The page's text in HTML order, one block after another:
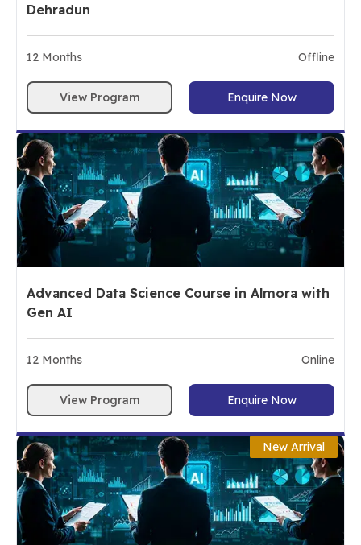
Dehradun
12 Months Offline
View Program Enquire Now
Advanced Data Science Course in Almora with
Gen AI
12 Months Online
View Program Enquire Now
New Arrival